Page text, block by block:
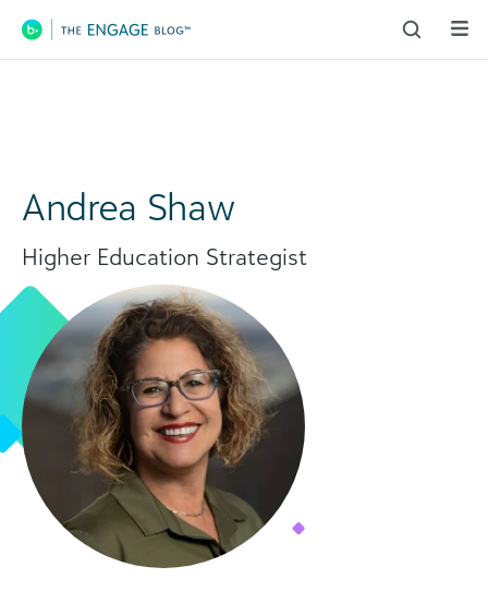
Main Navigation
Andrea Shaw
Higher Education Strategist